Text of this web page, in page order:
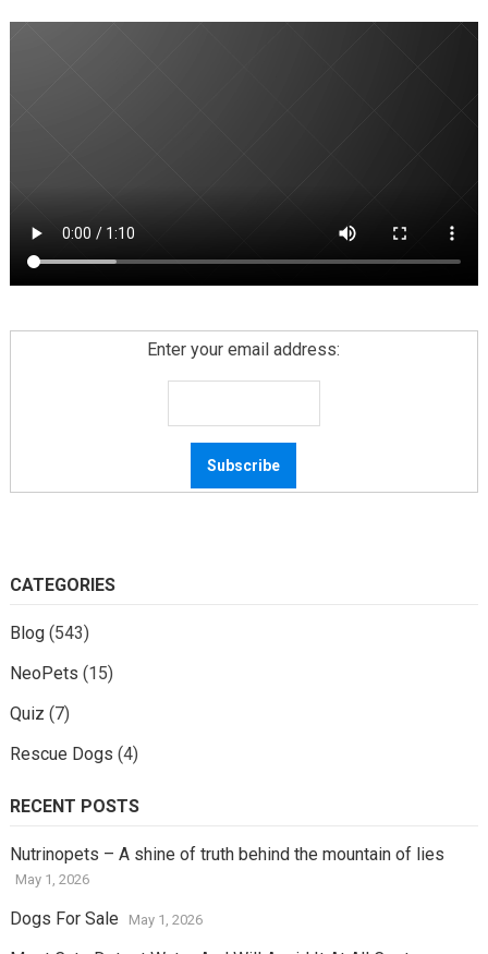
Enter your email address:
CATEGORIES
Blog(543)
NeoPets (15)
Quiz (7)
Rescue Dogs (4)
RECENT POSTS
Nutrinopets – A shine of truth behind the mountain of lies
May 1, 2026
Dogs For Sale May 1, 2026